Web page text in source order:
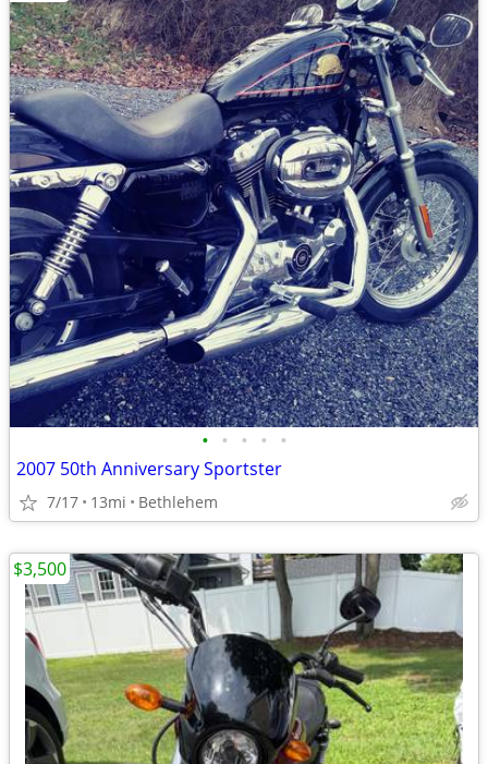
• • • • •
2007 50th Anniversary Sportster
7/17 13mi Bethlehem
$3,500